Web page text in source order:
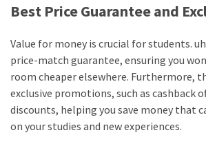
Best Price Guarantee and
Value for money is crucial for students.
price-match guarantee, ensuring you
room cheaper elsewhere. Furthermore,
exclusive promotions, such as cashback
discounts, helping you save money that
on your studies and new experiences.